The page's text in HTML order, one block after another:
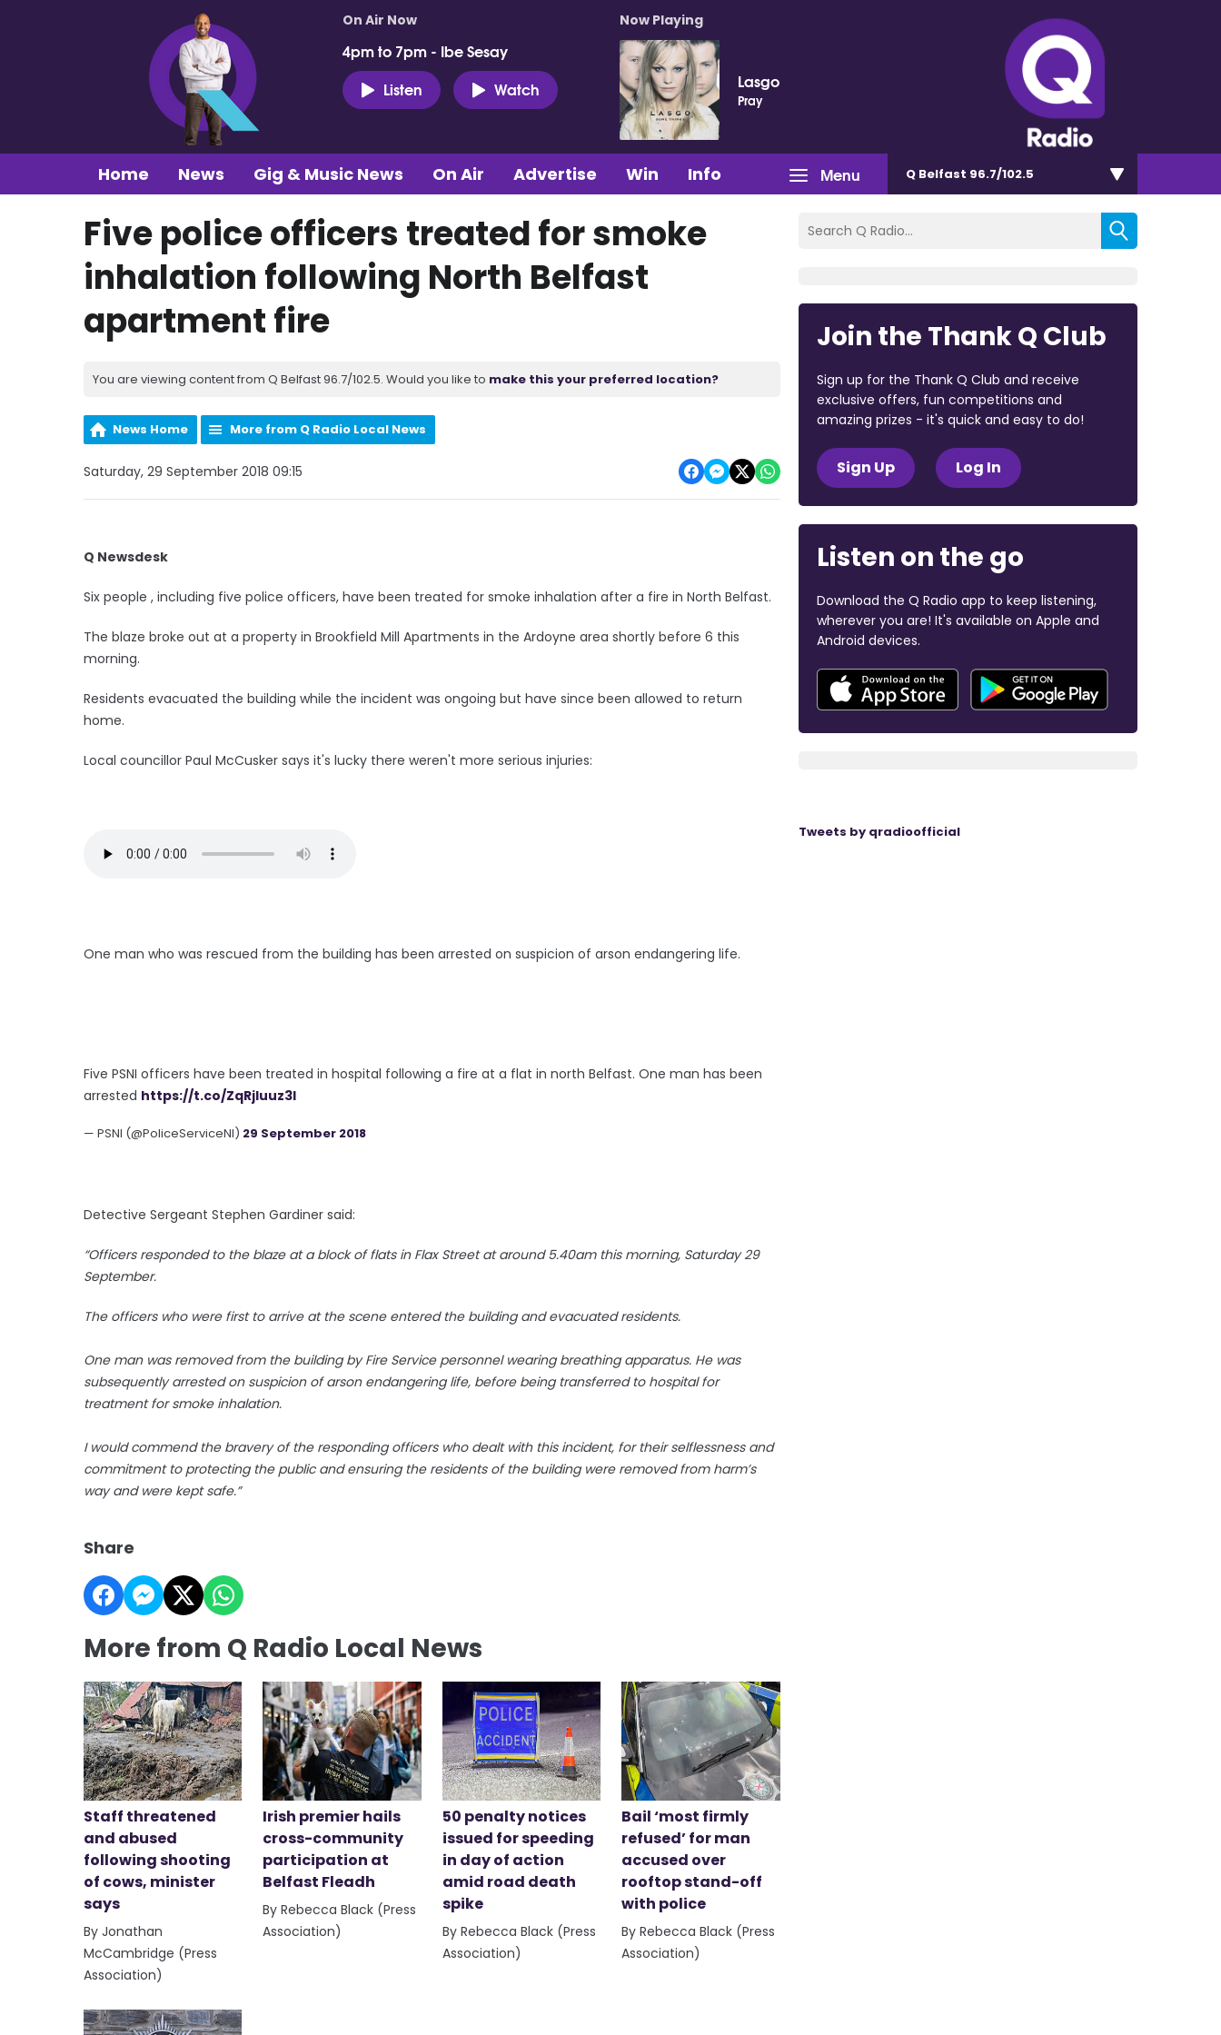
On Air Now
4pm to 7pm - Ibe Sesay
Listen
Watch
Now Playing
Lasgo
Pray
Menu
Home News Gig & Music News On Air Advertise Win Info Q Belfast 96.7/102.5
Five police officers treated for smoke
inhalation following North Belfast
apartment fire
You are viewing content from Q Belfast 96.7/102.5. Would you like to make this your preferred location?
News Home More from Q Radio Local News
Saturday, 29 September 2018 09:15
Q Newsdesk
Six people , including five police officers, have been treated for smoke inhalation after a fire in North Belfast.
The blaze broke out at a property in Brookfield Mill Apartments in the Ardoyne area shortly before 6 this
morning.
Residents evacuated the building while the incident was ongoing but have since been allowed to return
home.
Local councillor Paul McCusker says it's lucky there weren't more serious injuries:
One man who was rescued from the building has been arrested on suspicion of arson endangering life.
Five PSNI officers have been treated in hospital following a fire at a flat in north Belfast. One man has been
arrested https://t.co/ZqRjIuuz3l
— PSNI (@PoliceServiceNI) 29 September 2018
Detective Sergeant Stephen Gardiner said:
“Officers responded to the blaze at a block of flats in Flax Street at around 5.40am this morning, Saturday 29
September.
The officers who were first to arrive at the scene entered the building and evacuated residents.
One man was removed from the building by Fire Service personnel wearing breathing apparatus. He was
subsequently arrested on suspicion of arson endangering life, before being transferred to hospital for
treatment for smoke inhalation.
I would commend the bravery of the responding officers who dealt with this incident, for their selflessness and
commitment to protecting the public and ensuring the residents of the building were removed from harm’s
way and were kept safe.”
Share
More from Q Radio Local News
Staff threatened
and abused
following shooting
of cows, minister
says
By Jonathan
McCambridge (Press
Association)
Irish premier hails
cross-community
participation at
Belfast Fleadh
By Rebecca Black (Press
Association)
50 penalty notices
issued for speeding
in day of action
amid road death
spike
By Rebecca Black (Press
Association)
Bail ‘most firmly
refused’ for man
accused over
rooftop stand-off
with police
By Rebecca Black (Press
Association)
Join the Thank Q Club
Sign up for the Thank Q Club and receive
exclusive offers, fun competitions and
amazing prizes - it's quick and easy to do!
Sign Up Log In
Listen on the go
Download the Q Radio app to keep listening,
wherever you are! It's available on Apple and
Android devices.
Tweets by qradioofficial